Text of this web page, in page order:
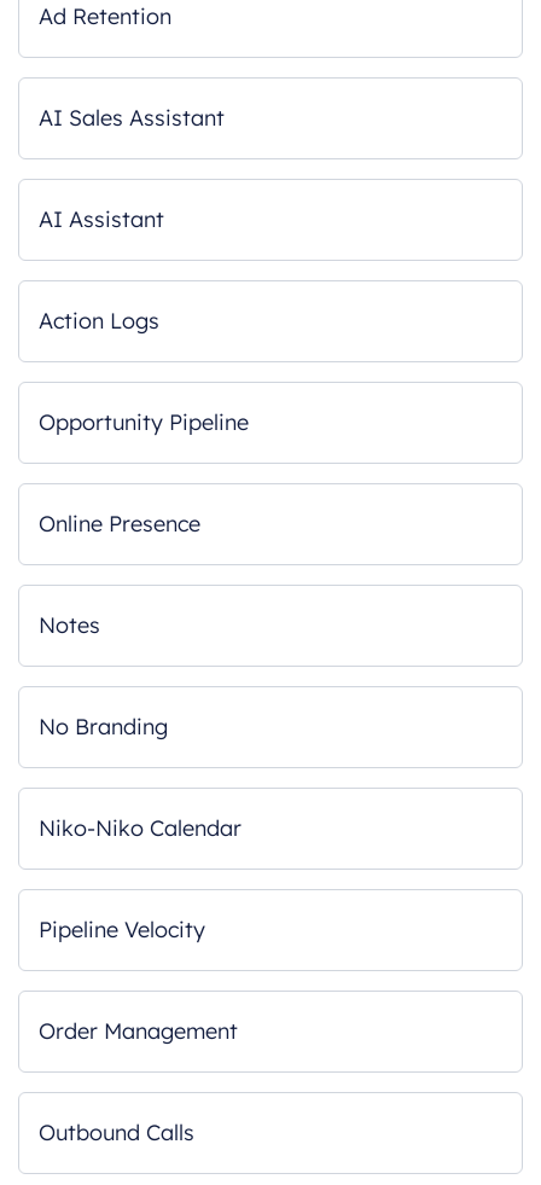
Ad Retention
AI Sales Assistant
AI Assistant
Action Logs
Opportunity Pipeline
Online Presence
Notes
No Branding
Niko-Niko Calendar
Pipeline Velocity
Order Management
Outbound Calls